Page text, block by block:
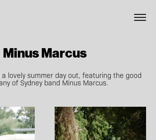
Minus Marcus
lovely summer day out, featuring the good
of Sydney band Minus Marcus.